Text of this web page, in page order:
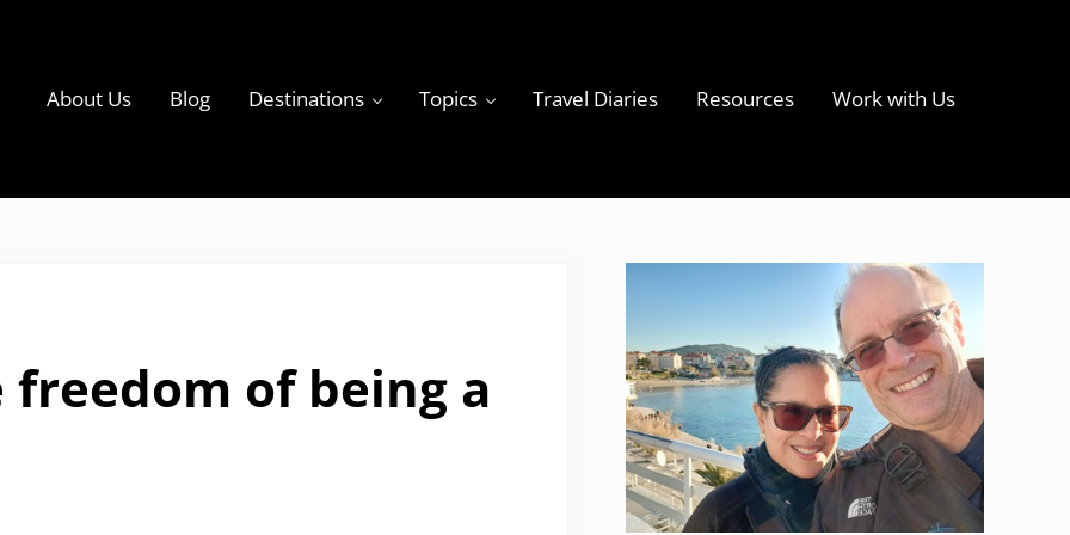
About Us Blog Destinations Topics Travel Diaries Resources Work with Us
of being a
Sidebar